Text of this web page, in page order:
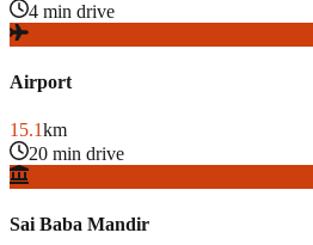
4 min drive
Airport
15.1km
20 min drive
Sai Baba Mandir